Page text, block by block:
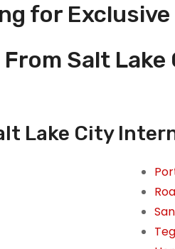
for
Salt
Lake City